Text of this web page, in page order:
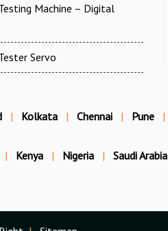
Machine – Digital
Servo
| Kolkata | Chennai | Pune |
| Kenya | Nigeria | Saudi Arabia